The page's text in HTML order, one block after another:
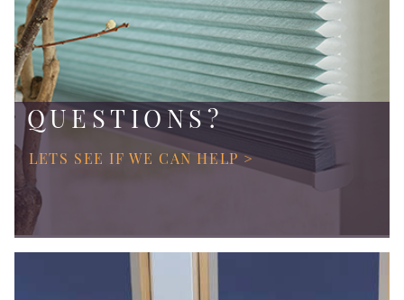
QUESTIONS?
LETS SEE IF WE CAN HELP >